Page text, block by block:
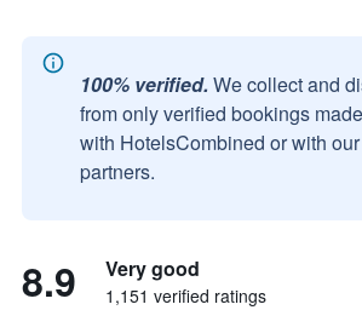
100% verified. We collect and
from only verified bookings
with HotelsCombined or with
partners.
8.9 Very good
1,151 verified ratings